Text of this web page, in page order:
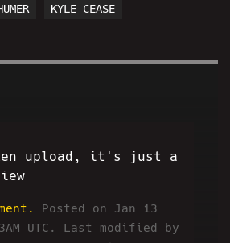
KYLE CEASE
upload, it's just a
Posted on Jan 13
UTC. Last modified by